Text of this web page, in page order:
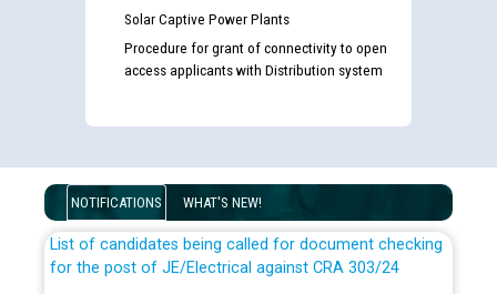
Solar Captive Power Plants
Procedure for grant of connectivity to open
access applicants with Distribution system
NOTIFICATIONS WHAT'S NEW!
Guidelines regarding use of a scribe for Person With
examination against CRA 316/2026 for JE/Electrical
List of candidates being called for document checking
for the post of JE/Electrical against CRA 303/24